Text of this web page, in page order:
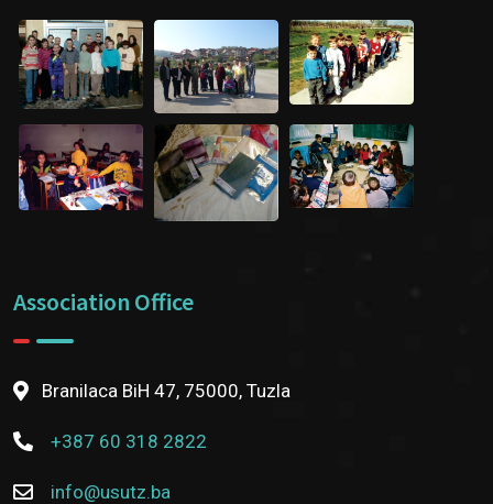
Association Office
Branilaca BiH 47, 75000, Tuzla
+387 60 318 2822
info@usutz.ba